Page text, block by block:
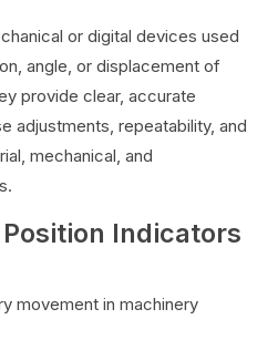
or digital devices used
angle, or displacement of
provide clear, accurate
adjustments, repeatability, and
mechanical, and
Indicators
movement in machinery